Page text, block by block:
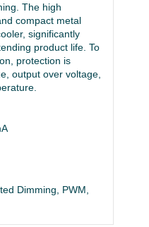
The high
compact metal
significantly
product life. To
protection is
output over voltage,
Dimming, PWM,